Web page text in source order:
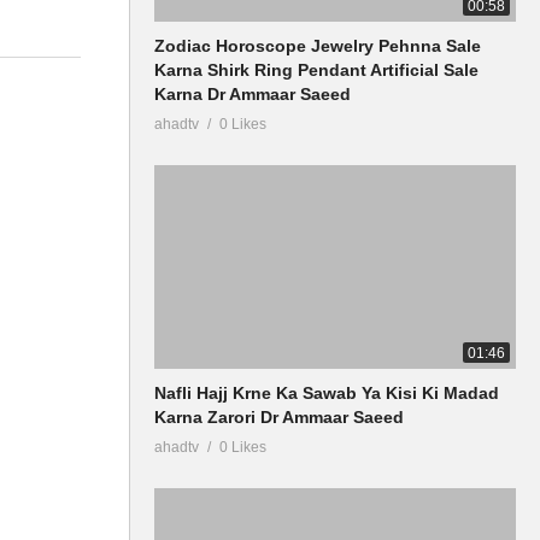
00:58
Zodiac Horoscope Jewelry Pehnna Sale
Karna Shirk Ring Pendant Artificial Sale
Karna Dr Ammaar Saeed
ahadtv 0 Likes
01:46
Nafli Hajj Krne Ka Sawab Ya Kisi Ki Madad
Karna Zarori Dr Ammaar Saeed
ahadtv 0 Likes